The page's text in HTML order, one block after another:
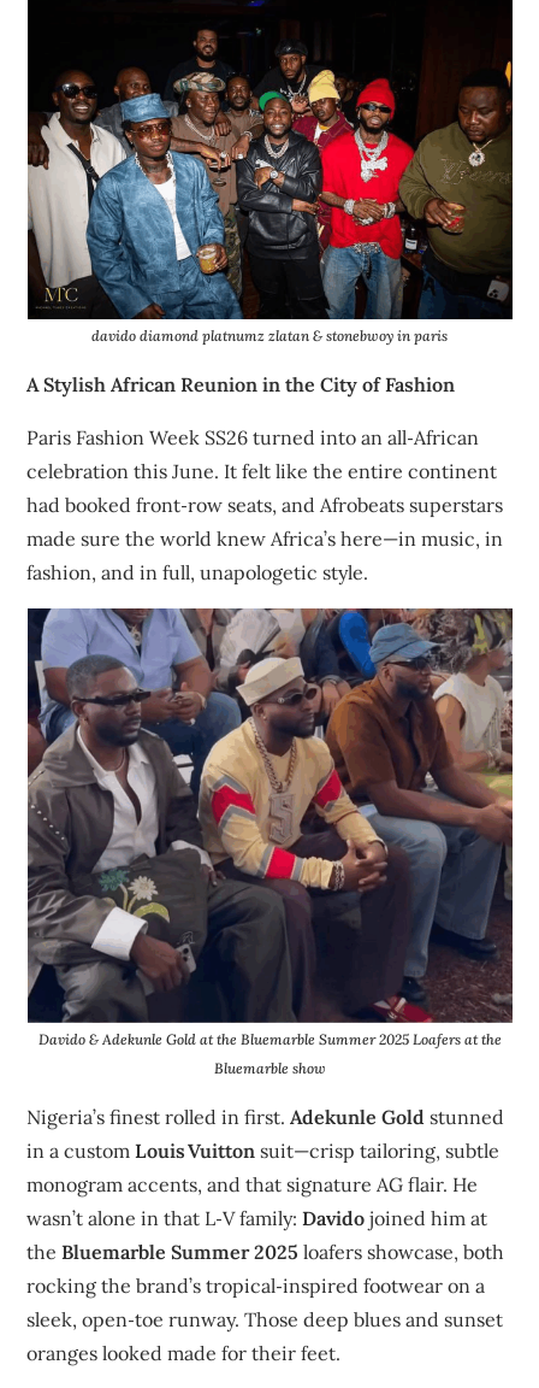
davido diamond platnumz zlatan & stonebwoy in paris
A Stylish African Reunion in the City of Fashion
Paris Fashion Week SS26 turned into an all‑African
celebration this June. It felt like the entire continent
had booked front‑row seats, and Afrobeats superstars
made sure the world knew Africa’s here—in music, in
fashion, and in full, unapologetic style.
Davido & Adekunle Gold at the Bluemarble Summer 2025 Loafers at the
Bluemarble show
Nigeria’s finest rolled in first.Adekunle Gold stunned
in a customLouis Vuitton suit—crisp tailoring, subtle
monogram accents, and that signature AG flair. He
wasn’t alone in that L‑V family:Davido joined him at
theBluemarble Summer 2025 loafers showcase, both
rocking the brand’s tropical‑inspired footwear on a
sleek, open‑toe runway. Those deep blues and sunset
oranges looked made for their feet.